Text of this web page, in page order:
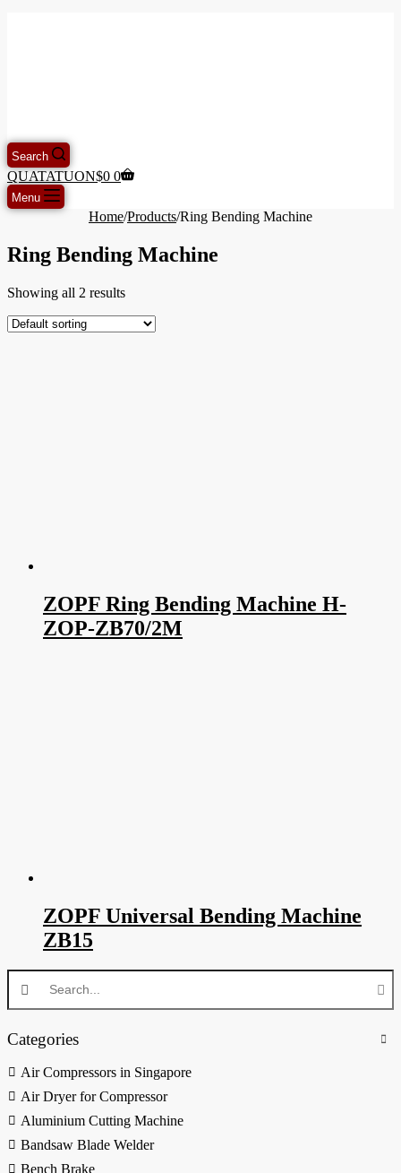
Search
QUATATUON$0 0
Menu
Home/Products/Ring Bending Machine
Ring Bending Machine
Showing all 2 results
ZOPF Ring Bending Machine H-
ZOP-ZB70/2M
ZOPF Universal Bending Machine
ZB15
Categories
Air Compressors in Singapore
Air Dryer for Compressor
Aluminium Cutting Machine
Bandsaw Blade Welder
Bench Brake